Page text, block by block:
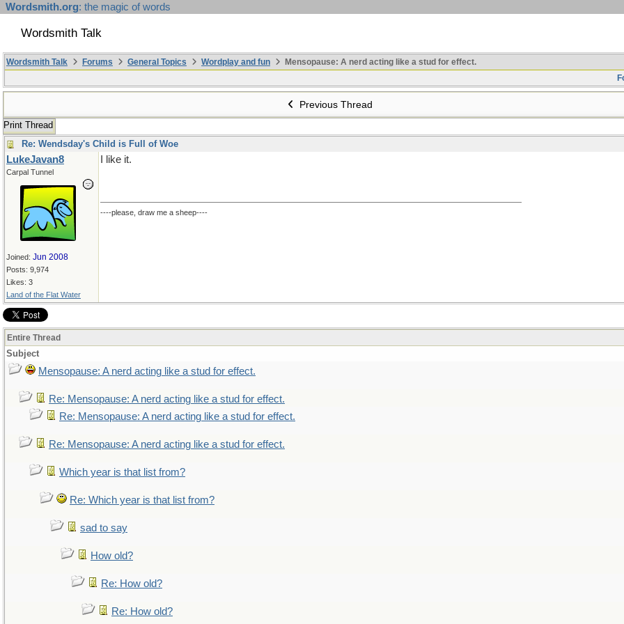
Wordsmith.org: the magic of words
Wordsmith Talk
Wordsmith Talk Forums General Topics Wordplay and fun
Mensopause: A nerd acting like a stud for effect.
Previous Thread
Print Thread
Re: Wendsday's Child is Full of Woe
LukeJavan8
Carpal Tunnel
Joined: Jun 2008
Posts: 9,974
Likes: 3
Land of the Flat Water
I like it.
----please, draw me a sheep----
Entire Thread
Subject
Mensopause: A nerd acting like a stud for effect.
Re: Mensopause: A nerd acting like a stud for effect.
Re: Mensopause: A nerd acting like a stud for effect.
Re: Mensopause: A nerd acting like a stud for effect.
Which year is that list from?
Re: Which year is that list from?
sad to say
How old?
Re: How old?
Re: How old?